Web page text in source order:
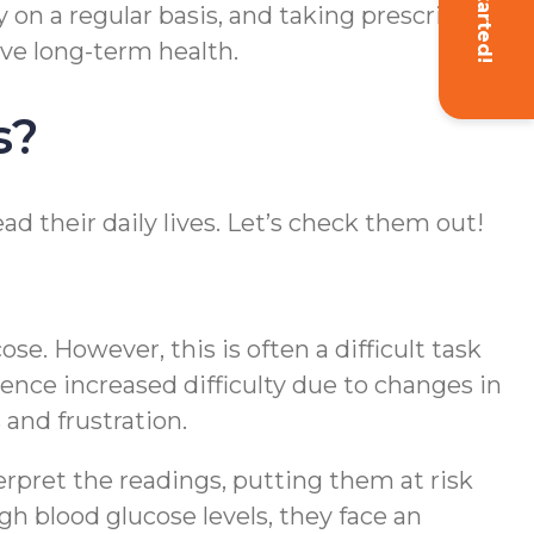
a regular basis, and taking prescribed
long-term health.
their daily lives. Let’s check them out!
However, this is often a difficult task
increased difficulty due to changes in
frustration.
the readings, putting them at risk
blood glucose levels, they face an